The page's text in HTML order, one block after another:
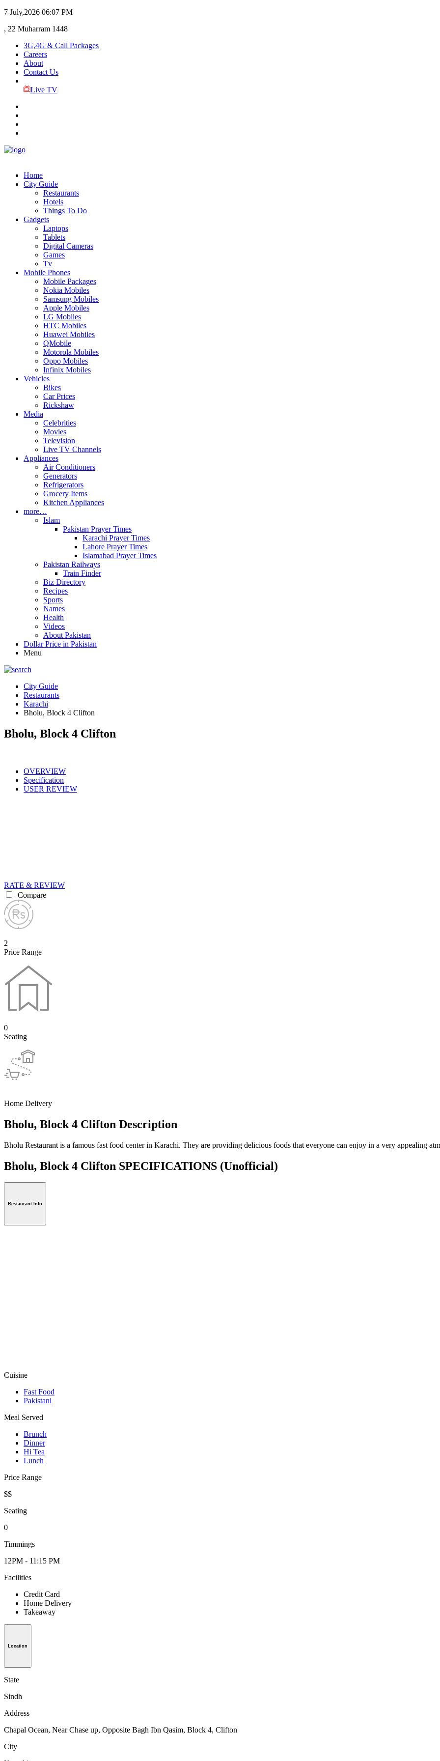
7 July,2026 06:07 PM
, 22 Muharram 1448
3G,4G & Call Packages
Careers
About
Contact Us
Live TV
Home
City Guide
Restaurants
Hotels
Things To Do
Gadgets
Laptops
Tablets
Digital Cameras
Games
Tv
Mobile Phones
Mobile Packages
Nokia Mobiles
Samsung Mobiles
Apple Mobiles
LG Mobiles
HTC Mobiles
Huawei Mobiles
QMobile
Motorola Mobiles
Oppo Mobiles
Infinix Mobiles
Vehicles
Bikes
Car Prices
Rickshaw
Media
Celebrities
Movies
Television
Live TV Channels
Appliances
Air Conditioners
Generators
Refrigerators
Grocery Items
Kitchen Appliances
more…
Islam
Pakistan Prayer Times
Karachi Prayer Times
Lahore Prayer Times
Islamabad Prayer Times
Pakistan Railways
Train Finder
Biz Directory
Recipes
Sports
Names
Health
Videos
About Pakistan
Dollar Price in Pakistan
Menu
City Guide
Restaurants
Karachi
Bholu, Block 4 Clifton
Bholu, Block 4 Clifton
OVERVIEW
Specification
USER REVIEW
RATE & REVIEW
Compare
2
Price Range
0
Seating
Home Delivery
Bholu, Block 4 Clifton Description
Bholu Restaurant is a famous fast food center in Karachi. They are providing delicious foods that everyone can enjoy in a very appealing
Bholu, Block 4 Clifton SPECIFICATIONS (Unofficial)
Restaurant Info
Cuisine
Fast Food
Pakistani
Meal Served
Brunch
Dinner
Hi Tea
Lunch
Price Range
$$
Seating
0
Timmings
12PM - 11:15 PM
Facilities
Credit Card
Home Delivery
Takeaway
Location
State
Sindh
Address
Chapal Ocean, Near Chase up, Opposite Bagh Ibn Qasim, Block 4, Clifton
City